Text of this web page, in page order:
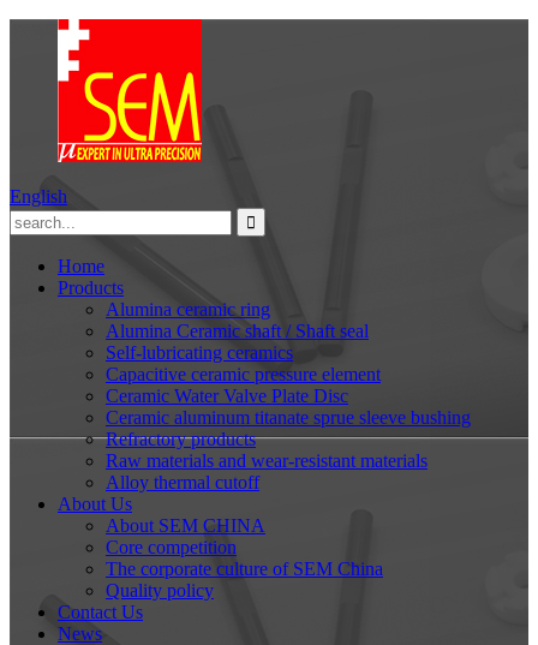
English
Home
Products
Alumina ceramic ring
Alumina Ceramic shaft / Shaft seal
Self-lubricating ceramics
Capacitive ceramic pressure element
Ceramic Water Valve Plate Disc
Ceramic aluminum titanate sprue sleeve bushing
Refractory products
Raw materials and wear-resistant materials
Alloy thermal cutoff
About Us
About SEM CHINA
Core competition
The corporate culture of SEM China
Quality policy
Contact Us
News